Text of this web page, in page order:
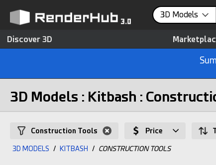
3D Models
Discover 3D
3D Models : Kitbash :
Construction Tools Price
3D MODELS / KITBASH / CONSTRUCTION TOOLS